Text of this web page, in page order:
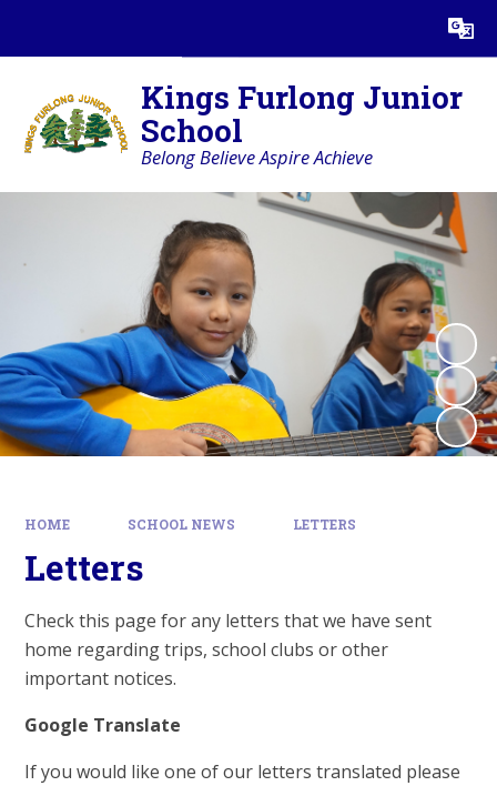
Translate
Kings Furlong Junior
School
Belong Believe Aspire Achieve
HOME SCHOOL NEWS LETTERS
Letters
Check this page for any letters that we have sent
home regarding trips, school clubs or other
important notices.
Google Translate
If you would like one of our letters translated please